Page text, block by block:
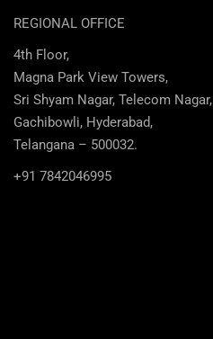
REGIONAL OFFICE
4th Floor,
Magna Park View Towers,
Sri Shyam Nagar, Telecom Nagar,
Gachibowli, Hyderabad,
Telangana – 500032.
+91 7842046995